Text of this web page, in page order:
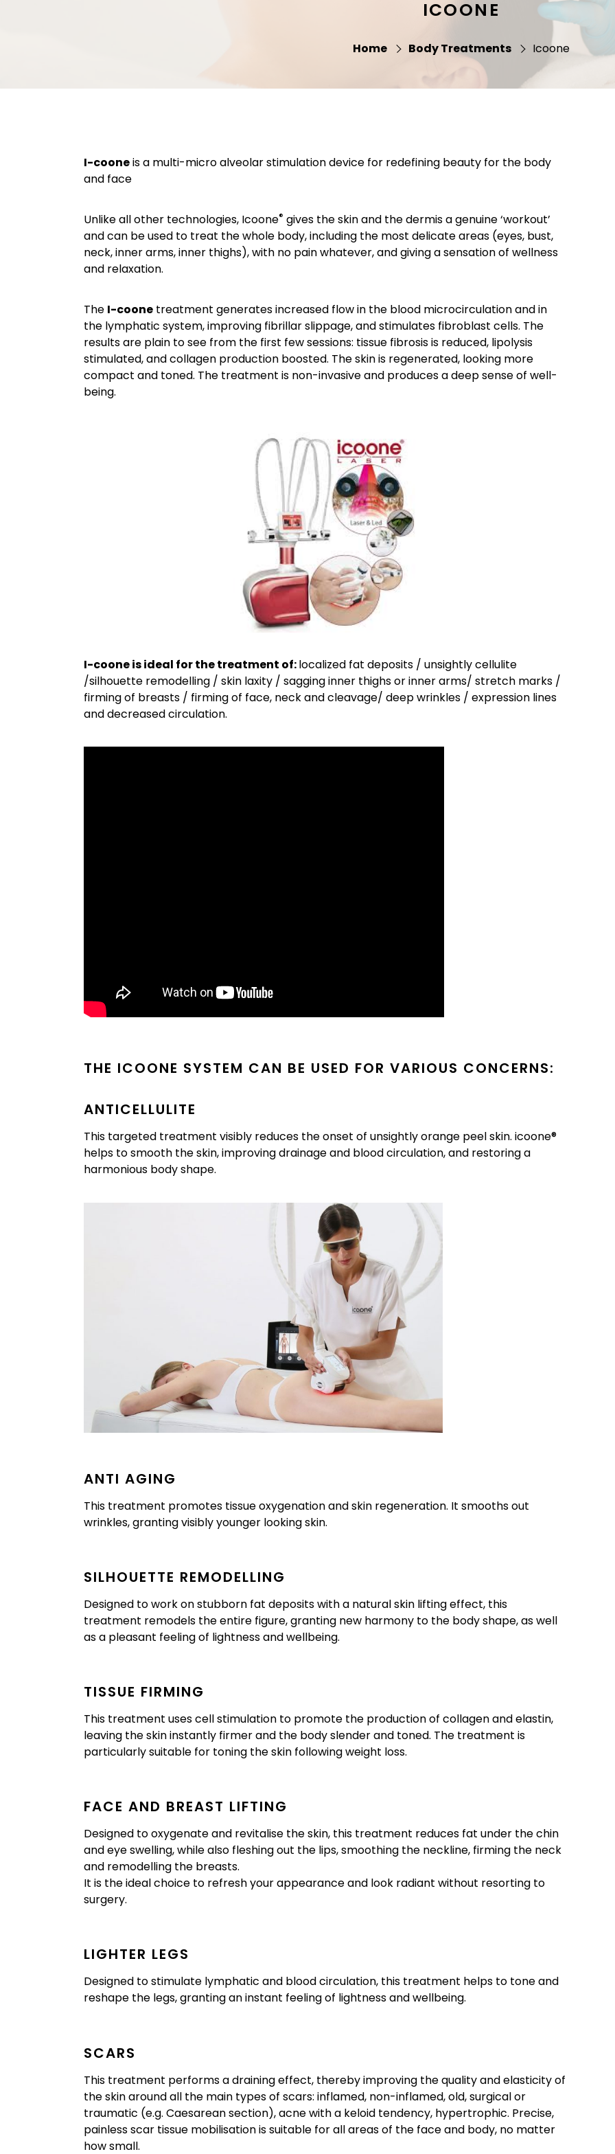
ICOONE
Home Body Treatments Icoone
I-cooneis a multi-micro alveolar stimulation device for redefining beauty for the body
and face
Unlike all other technologies, Icoone® gives the skin and the dermis a genuine ‘workout’
and can be used to treat the whole body, including the most delicate areas (eyes, bust,
neck, inner arms, inner thighs), with no pain whatever, and giving a sensation of wellness
and relaxation.
The I-coone treatment generates increased flow in the blood microcirculation and in
the lymphatic system, improving fibrillar slippage, and stimulates fibroblast cells. The
results are plain to see from the first few sessions: tissue fibrosis is reduced, lipolysis
stimulated, and collagen production boosted. The skin is regenerated, looking more
compact and toned. The treatment is non-invasive and produces a deep sense of well-
being.
I-coone is ideal for the treatment of:localized fat deposits / unsightly cellulite
/silhouette remodelling / skin laxity / sagging inner thighs or inner arms/ stretch marks /
firming of breasts / firming of face, neck and cleavage/ deep wrinkles / expression lines
and decreased circulation.
THE ICOONE SYSTEM CAN BE USED FOR VARIOUS CONCERNS:
ANTICELLULITE
This targeted treatment visibly reduces the onset of unsightly orange peel skin. icoone®
helps to smooth the skin, improving drainage and blood circulation, and restoring a
harmonious body shape.
ANTI AGING
This treatment promotes tissue oxygenation and skin regeneration. It smooths out
wrinkles, granting visibly younger looking skin.
SILHOUETTE REMODELLING
Designed to work on stubborn fat deposits with a natural skin lifting effect, this
treatment remodels the entire figure, granting new harmony to the body shape, as well
as a pleasant feeling of lightness and wellbeing.
TISSUE FIRMING
This treatment uses cell stimulation to promote the production of collagen and elastin,
leaving the skin instantly firmer and the body slender and toned. The treatment is
particularly suitable for toning the skin following weight loss.
FACE AND BREAST LIFTING
Designed to oxygenate and revitalise the skin, this treatment reduces fat under the chin
and eye swelling, while also fleshing out the lips, smoothing the neckline, firming the neck
and remodelling the breasts.
It is the ideal choice to refresh your appearance and look radiant without resorting to
surgery.
LIGHTER LEGS
Designed to stimulate lymphatic and blood circulation, this treatment helps to tone and
reshape the legs, granting an instant feeling of lightness and wellbeing.
SCARS
This treatment performs a draining effect, thereby improving the quality and elasticity of
the skin around all the main types of scars: inflamed, non-inflamed, old, surgical or
traumatic (e.g. Caesarean section), acne with a keloid tendency, hypertrophic. Precise,
painless scar tissue mobilisation is suitable for all areas of the face and body, no matter
how small.